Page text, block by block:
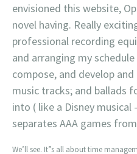
envisioned this website,
novel having. Really
professional recording
and arranging my
compose, and develop
music tracks; and ballads
into ( like a Disney musical
separates AAA games
We’ll see. It”s all about time